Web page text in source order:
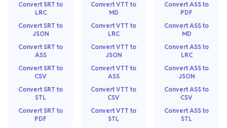
Convert SRT to
LRC
Convert SRT to
JSON
Convert SRT to
ASS
Convert SRT to
CSV
Convert SRT to
STL
Convert SRT to
PDF
Convert VTT to
MD
Convert VTT to
LRC
Convert VTT to
JSON
Convert VTT to
ASS
Convert VTT to
CSV
Convert VTT to
STL
Convert ASS to
PDF
Convert ASS to
MD
Convert ASS to
LRC
Convert ASS to
JSON
Convert ASS to
CSV
Convert ASS to
STL